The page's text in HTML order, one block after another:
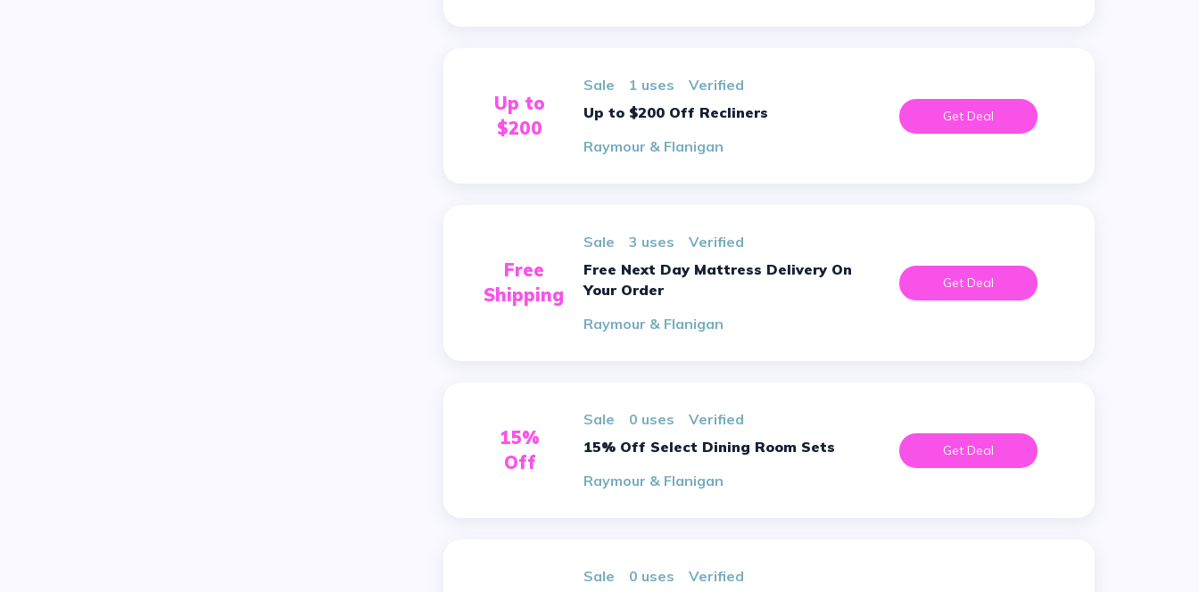
Up to
$200
sale 1 uses
verified
Up to $200 Off Recliners
Raymour & Flanigan
Get Deal
Free
Shipping
sale 3 uses
verified
Free Next Day Mattress Delivery On
Your Order
Raymour & Flanigan
Get Deal
15%
Off
sale 0 uses
verified
15% Off Select Dining Room Sets
Raymour & Flanigan
Get Deal
sale 0 uses
verified